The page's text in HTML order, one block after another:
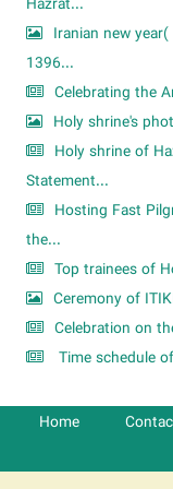
Hazrat...
Iranian new
1396...
Celebrating the
Holy shrine's
Holy shrine of
Statement...
Hosting Fast
the...
Top trainees of
Ceremony of
Celebration on
Time schedule
Home